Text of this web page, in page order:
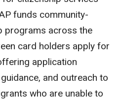
funds community-
programs across the
card holders apply for
application
and outreach to
who are unable to